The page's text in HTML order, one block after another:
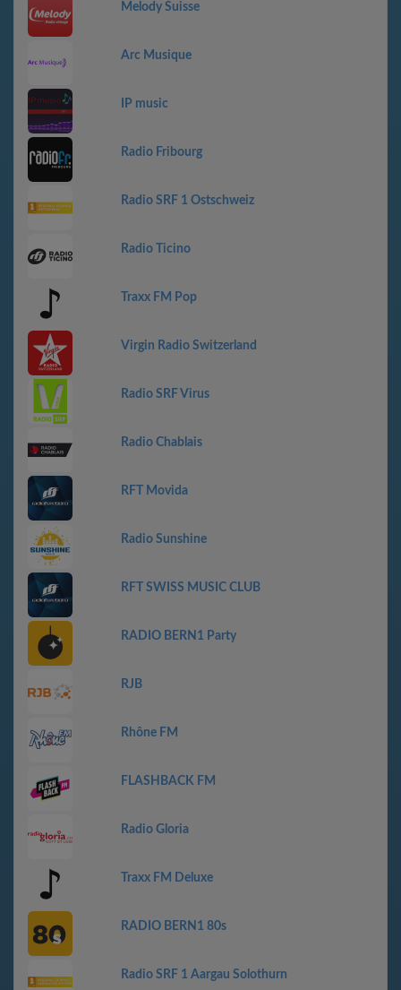
Melody Suisse
Arc Musique
IP music
Radio Fribourg
Radio SRF 1 Ostschweiz
Radio Ticino
Traxx FM Pop
Virgin Radio Switzerland
Radio SRF Virus
Radio Chablais
RFT Movida
Radio Sunshine
RFT SWISS MUSIC CLUB
RADIO BERN1 Party
RJB
Rhône FM
FLASHBACK FM
Radio Gloria
Traxx FM Deluxe
RADIO BERN1 80s
Radio SRF 1 Aargau Solothurn